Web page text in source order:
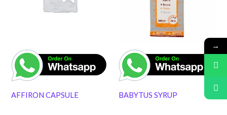
AFFIRON CAPSULE BABYTUS SYRUP
→